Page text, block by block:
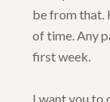
be from that.
of time. Any
first week.
I want you to